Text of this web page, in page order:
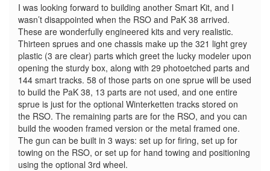
I was looking forward to building another Smart Kit, and I
wasn’t disappointed when the RSO and PaK 38 arrived.
These are wonderfully engineered kits and very realistic.
Thirteen sprues and one chassis make up the 321 light grey
plastic (3 are clear) parts which greet the lucky modeler upon
opening the sturdy box, along with 29 photoetched parts and
144 smart tracks. 58 of those parts on one sprue will be used
to build the PaK 38, 13 parts are not used, and one entire
sprue is just for the optional Winterketten tracks stored on
the RSO. The remaining parts are for the RSO, and you can
build the wooden framed version or the metal framed one.
The gun can be built in 3 ways: set up for firing, set up for
towing on the RSO, or set up for hand towing and positioning
using the optional 3rd wheel.